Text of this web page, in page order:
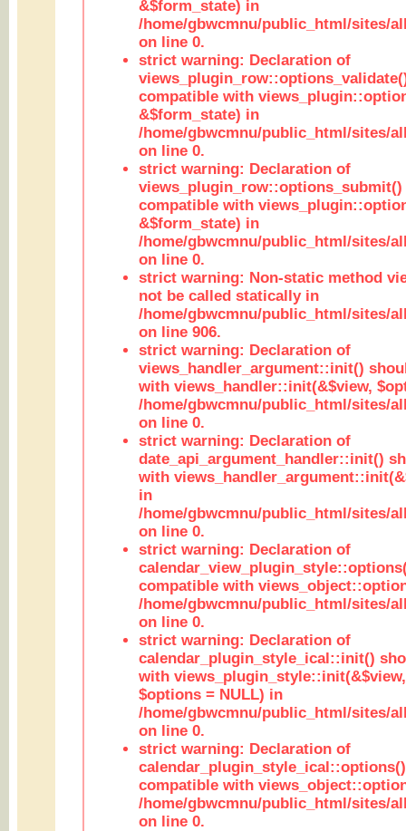
&$form_state) in
/home/gbwcmnu/public_html/sites/
on line 0.
strict warning: Declaration of
compatible with
&$form_state) in
/home/gbwcmnu/public_html/sites/
on line 0.
strict warning: Declaration of
views_plugin_row::options_submit()
compatible with
&$form_state) in
/home/gbwcmnu/public_html/sites/
on line 0.
strict warning: Non-static method
not be called statically in
/home/gbwcmnu/public_html/sites/
on line 906.
strict warning: Declaration of
views_handler_argument::init()
with views_handler::init(&$view,
/home/gbwcmnu/public_html/sites/
on line 0.
strict warning: Declaration of
date_api_argument_handler::init()
with
in
/home/gbwcmnu/public_html/sites/
on line 0.
strict warning: Declaration of
compatible with
/home/gbwcmnu/public_html/sites/
on line 0.
strict warning: Declaration of
calendar_plugin_style_ical::init()
with
$options = NULL) in
/home/gbwcmnu/public_html/sites/
on line 0.
strict warning: Declaration of
compatible with
/home/gbwcmnu/public_html/sites/
on line 0.